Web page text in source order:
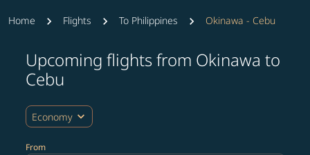
Home Flights To Philippines Okinawa - Cebu
Upcoming flights from Okinawa to
Cebu
Economy expand_more
From
Try updating your route (origin and/or destination)